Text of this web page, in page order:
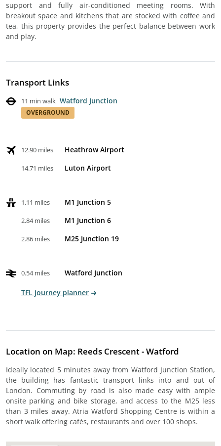
support and fully air-conditioned meeting rooms. With
breakout space and kitchens that are stocked with coffee and
tea, this property provides the perfect balance between work
and play.
Transport Links
11 min walk Watford Junction
OVERGROUND
12.90 miles Heathrow Airport
14.71 miles Luton Airport
1.11 miles M1 Junction 5
2.84 miles M1 Junction 6
2.86 miles M25 Junction 19
0.54 miles Watford Junction
TFL journey planner
Location on Map: Reeds Crescent - Watford
Ideally located 5 minutes away from Watford Junction Station,
the building has fantastic transport links into and out of
London. Commuting by road is also made easy with ample
onsite parking and bike storage, and access to the M25 less
than 3 miles away. Atria Watford Shopping Centre is within a
short walk offering cafés, restaurants and over 100 shops.